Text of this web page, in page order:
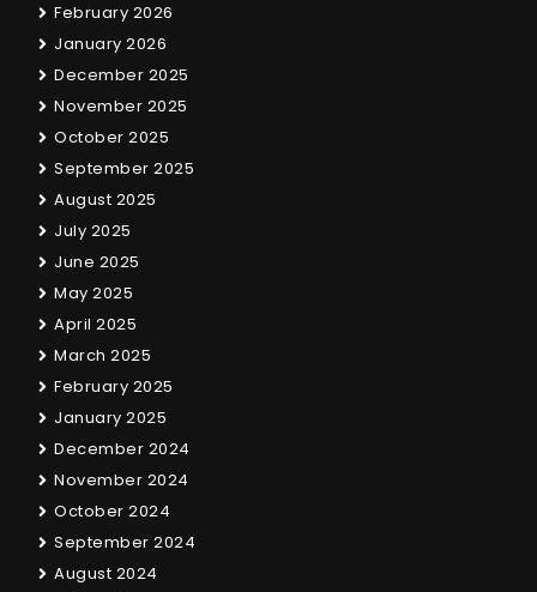
February 2026
January 2026
December 2025
November 2025
October 2025
September 2025
August 2025
July 2025
June 2025
May 2025
April 2025
March 2025
February 2025
January 2025
December 2024
November 2024
October 2024
September 2024
August 2024